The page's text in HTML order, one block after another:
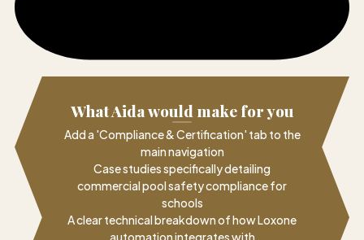
What Aida would make for you
Add a 'Compliance & Certification' tab to the
main navigation
Case studies specifically detailing
commercial pool safety compliance for
schools
A clear technical breakdown of how Loxone
automation integrates with